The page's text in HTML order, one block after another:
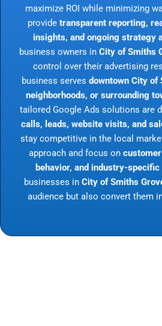
maximize ROI while minimizing
provide transparent reporting,
insights, and ongoing strategy
business owners in City of Smiths
control over their advertising
business serves downtown City of
neighborhoods, or surrounding
tailored Google Ads solutions are
calls, leads, website visits, and
stay competitive in the local
approach and focus on
behavior, and industry-
businesses in City of Smiths
audience but also convert them